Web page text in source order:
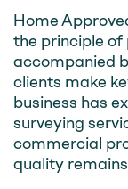
Home
the principle of
accompanied
clients make
business has
surveying
commercial
quality